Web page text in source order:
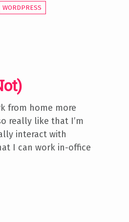
WORDPRESS
from home more
really like that I’m
interact with
I can work in-office